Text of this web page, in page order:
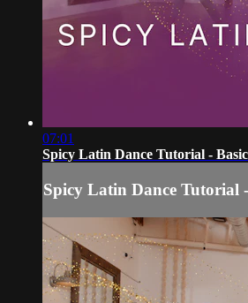
07:01
Spicy Latin Dance Tutorial -
Spicy Latin Dance Tutorial